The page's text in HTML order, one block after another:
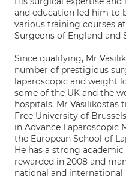
and education led him to
various training courses
Surgeons of England and
Since qualifying, Mr
number of prestigious
laparoscopic and weight
some of the UK and the
hospitals. Mr Vasilikostas
Free University of
in Advance Laparoscopic
the European School of
He has a strong
rewarded in 2008 and
national and international